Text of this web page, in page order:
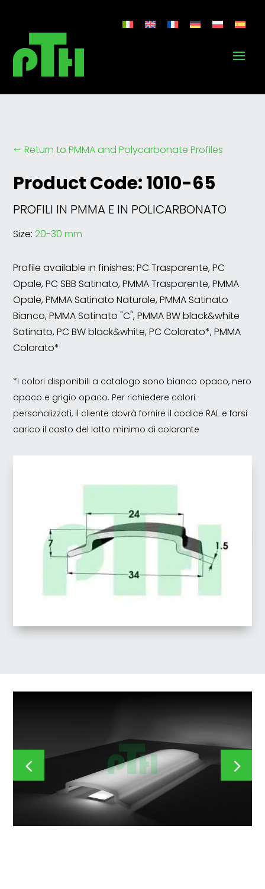
# Return to PMMA and Polycarbonate Profiles
Product Code: 1010-65
PROFILI IN PMMA E IN POLICARBONATO
Size:20-30 mm
Profile available in finishes: PC Trasparente, PC
Opale, PC SBB Satinato, PMMA Trasparente, PMMA
Opale, PMMA Satinato Naturale, PMMA Satinato
Bianco, PMMA Satinato "C", PMMA BW black&white
Satinato, PC BW black&white, PC Colorato*, PMMA
Colorato*
*I colori disponibili a catalogo sono bianco opaco, nero
opaco e grigio opaco. Per richiedere colori
personalizzati, il cliente dovrà fornire il codice RAL e farsi
carico il costo del lotto minimo di colorante